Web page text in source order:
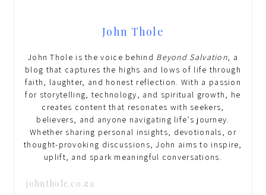
John Thole
John Thole is the voice behind Beyond Salvation, a
blog that captures the highs and lows of life through
faith, laughter, and honest reflection. With a passion
for storytelling, technology, and spiritual growth, he
creates content that resonates with seekers,
believers, and anyone navigating life’s journey.
Whether sharing personal insights, devotionals, or
thought-provoking discussions, John aims to inspire,
uplift, and spark meaningful conversations.
johnthole.co.za